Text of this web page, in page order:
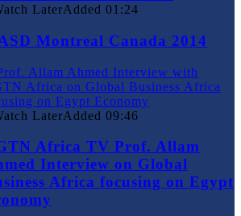
LaterAdded 01:24
Montreal Canada 2014
LaterAdded 09:46
Africa TV Prof. Allam
Interview on Global
Africa focusing on Egypt